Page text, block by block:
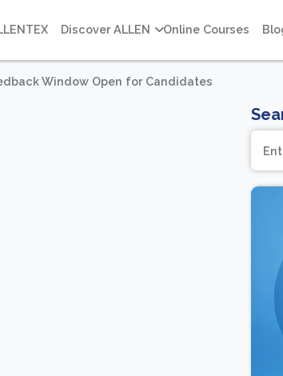
Discover ALLEN Online Courses
Window Open for Candidates